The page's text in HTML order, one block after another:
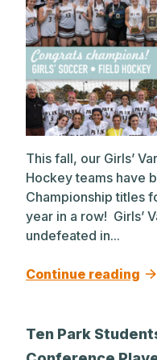
This fall, our Girls’
Hockey teams have
Championship titles
year in a row! Girls’
undefeated in...
Continue reading
Ten Park